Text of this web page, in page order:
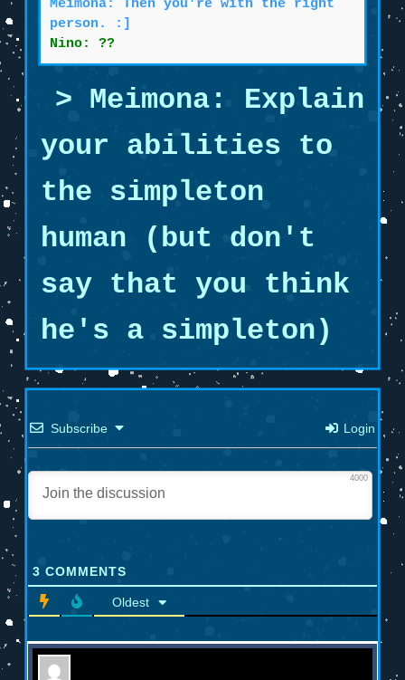
Meimona: Then you're with the right
person. :]
Nino: ??
Meimona: Explain
your abilities to
the simpleton
human (but don't
say that you think
he's a simpleton)
Subscribe Login
4000
3 COMMENTS
Oldest